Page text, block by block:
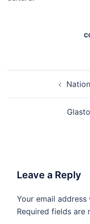
navigation
Leave a Reply
Your email
Required fields are